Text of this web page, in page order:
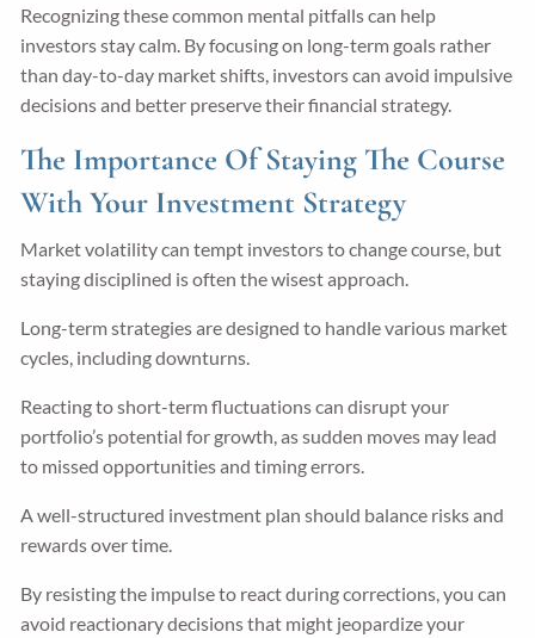
Recognizing these common mental pitfalls can help
investors stay calm. By focusing on long-term goals rather
than day-to-day market shifts, investors can avoid impulsive
decisions and better preserve their financial strategy.
The Importance Of Staying The Course
With Your Investment Strategy
Market volatility can tempt investors to change course, but
staying disciplined is often the wisest approach.
Long-term strategies are designed to handle various market
cycles, including downturns.
Reacting to short-term fluctuations can disrupt your
portfolio’s potential for growth, as sudden moves may lead
to missed opportunities and timing errors.
A well-structured investment plan should balance risks and
rewards over time.
By resisting the impulse to react during corrections, you can
avoid reactionary decisions that might jeopardize your